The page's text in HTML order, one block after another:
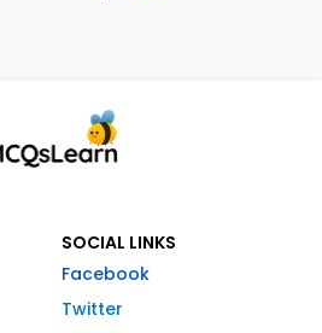
SOCIAL LINKS
Facebook
Twitter